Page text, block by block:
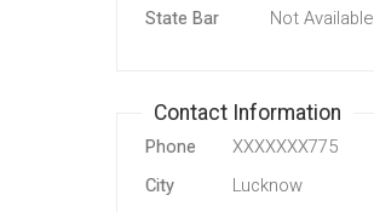
State Bar
Not Available
Contact Information
Phone
XXXXXXX775
City
Lucknow